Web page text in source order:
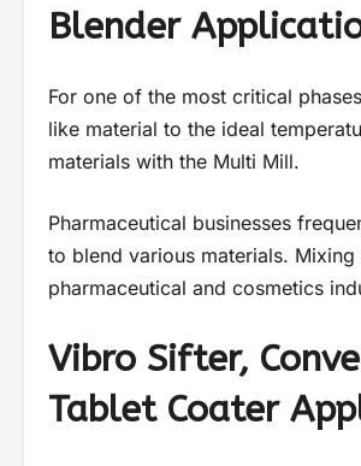
Blender
For one of the most critical
like material to the ideal
materials with the Multi Mill.
Pharmaceutical businesses
to blend various materials.
pharmaceutical and cosmetics
Vibro Sifter,
Tablet Coater